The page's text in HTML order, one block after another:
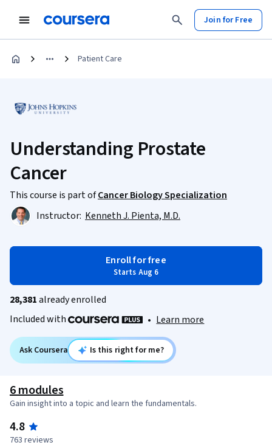
Join for Free
Patient Care
Understanding Prostate
Cancer
This course is part ofCancer Biology Specialization
Instructor: Kenneth J. Pienta, M.D.
Enroll for free
Starts Aug 6
28,381already enrolled
Included with
• Learn more
Ask Coursera Is this right for me?
6 modules
Gain insight into a topic and learn the fundamentals.
4.8
763 reviews